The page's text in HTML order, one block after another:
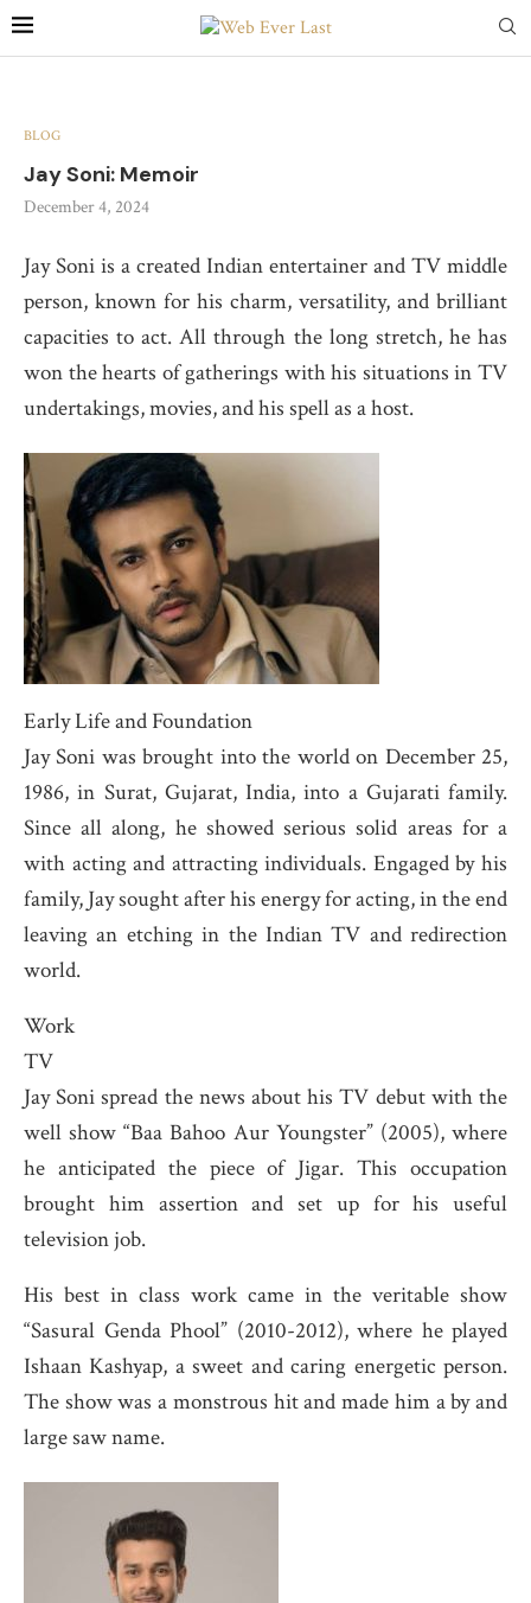
BLOG
Jay Soni: Memoir
December 4, 2024
Jay Soni is a created Indian entertainer and TV middle
person, known for his charm, versatility, and brilliant
capacities to act. All through the long stretch, he has
won the hearts of gatherings with his situations in TV
undertakings, movies, and his spell as a host.
Early Life and Foundation
Jay Soni was brought into the world on December 25,
1986, in Surat, Gujarat, India, into a Gujarati family.
Since all along, he showed serious solid areas for a
with acting and attracting individuals. Engaged by his
family, Jay sought after his energy for acting, in the end
leaving an etching in the Indian TV and redirection
world.
Work
TV
Jay Soni spread the news about his TV debut with the
well show “Baa Bahoo Aur Youngster” (2005), where
he anticipated the piece of Jigar. This occupation
brought him assertion and set up for his useful
television job.
His best in class work came in the veritable show
“Sasural Genda Phool” (2010-2012), where he played
Ishaan Kashyap, a sweet and caring energetic person.
The show was a monstrous hit and made him a by and
large saw name.